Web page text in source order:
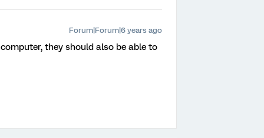
Forum|Forum|6 years ago
they should also be able to